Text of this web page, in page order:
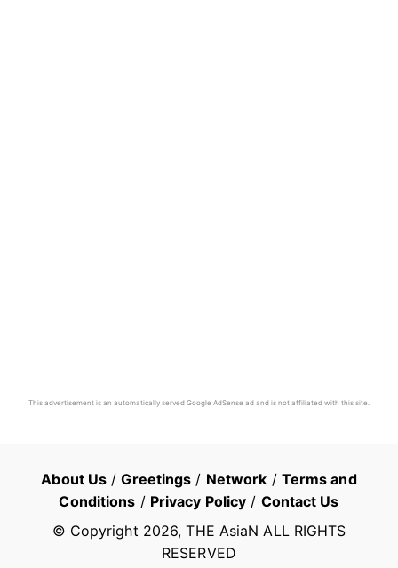
This advertisement is an automatically served Google AdSense ad and is not affiliated with this site.
About Us /Greetings / Network / Terms and
Conditions / Privacy Policy / Contact Us
© Copyright 2026, THE AsiaN ALL RIGHTS
RESERVED